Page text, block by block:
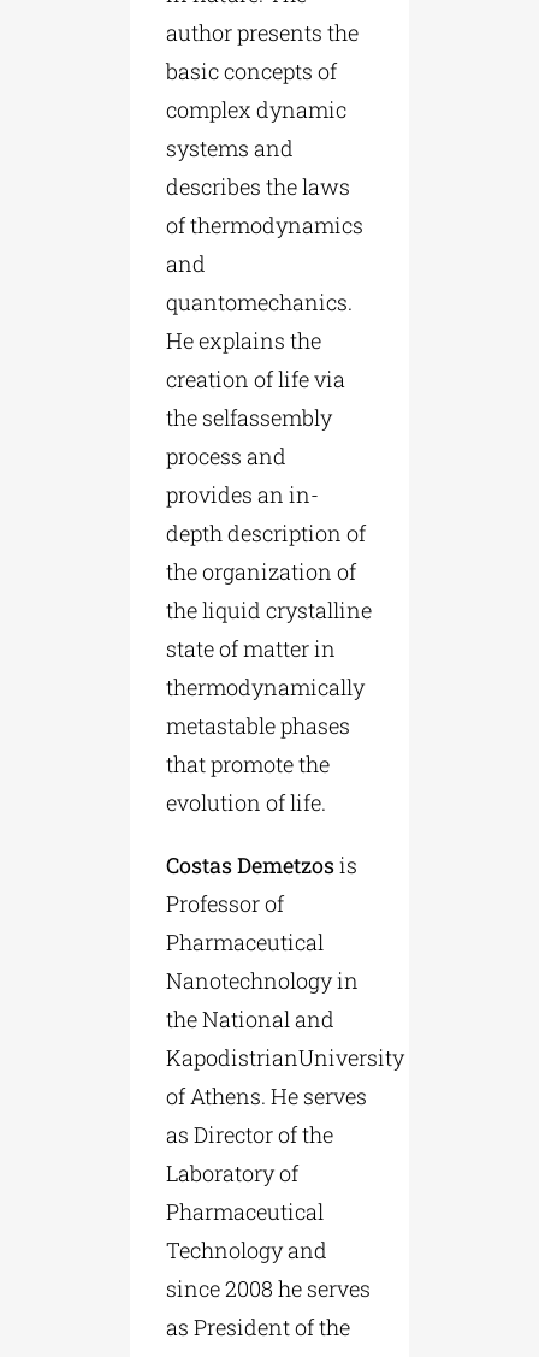
author presents the
basic concepts of
complex dynamic
systems and
describes the laws
of thermodynamics
and
quantomechanics.
He explains the
creation of life via
the selfassembly
process and
provides an in-
depth description of
the organization of
the liquid crystalline
state of matter in
thermodynamically
metastable phases
that promote the
evolution of life.
Costas Demetzosis
Professor of
Pharmaceutical
Nanotechnology in
the National and
KapodistrianUniversity
of Athens. He serves
as Director of the
Laboratory of
Pharmaceutical
Technology and
since 2008 he serves
as President of the